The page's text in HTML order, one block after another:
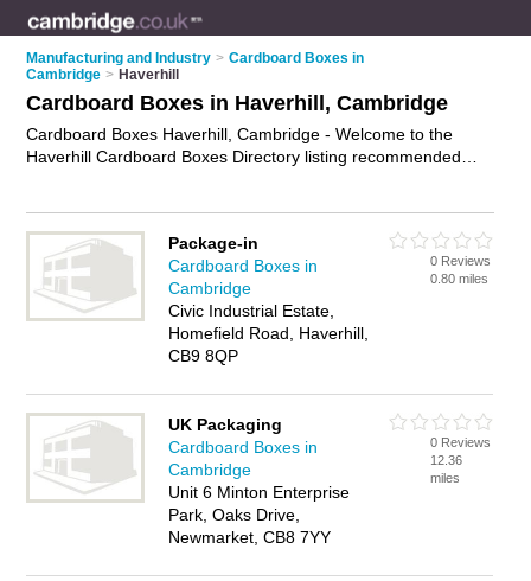
Manufacturing and Industry > Cardboard Boxes in
Cambridge > Haverhill
Cardboard Boxes in Haverhill, Cambridge
Cardboard Boxes Haverhill, Cambridge - Welcome to the
Haverhill Cardboard Boxes Directory listing recommended
on the Haverhill Business Directory - IT'S FREE.
Package-in
Cardboard Boxes in
Cambridge
Civic Industrial Estate,
Homefield Road, Haverhill,
CB9 8QP
0 Reviews
0.80 miles
UK Packaging
Cardboard Boxes in
Cambridge
Unit 6 Minton Enterprise
Park, Oaks Drive,
Newmarket, CB8 7YY
0 Reviews
12.36
miles